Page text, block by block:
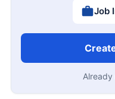
Job
Already